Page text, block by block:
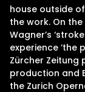
house outside
the work. On
Wagner’s
experience ‘the
Zürcher Zeitung
production and
the Zurich